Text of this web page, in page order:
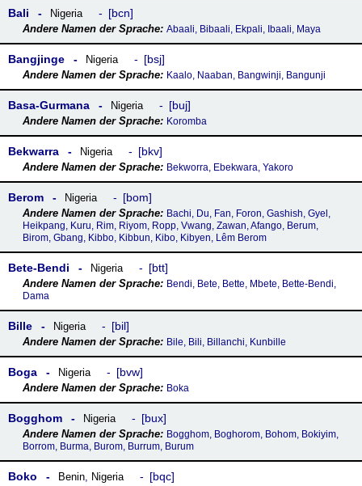
Bali Nigeria bcn
Abaali, Bibaali, Ekpali, Ibaali, Maya
Bangjinge Nigeria bsj
Kaalo, Naaban, Bangwinji, Bangunji
Basa-Gurmana Nigeria buj
Koromba
Bekwarra Nigeria bkv
Bekworra, Ebekwara, Yakoro
Berom Nigeria bom
Bachi, Du, Fan, Foron, Gashish, Gyel,
Heikpang, Kuru, Rim, Riyom, Ropp, Vwang, Zawan, Afango, Berum,
Birom, Gbang, Kibbo, Kibbun, Kibo, Kibyen, Lêm Berom
Bete-Bendi Nigeria btt
Bendi, Bete, Bette, Mbete, Bette-Bendi,
Dama
Bille Nigeria bil
Bile, Bili, Billanchi, Kunbille
Boga Nigeria bvw
Boka
Bogghom Nigeria bux
Bogghom, Boghorom, Bohom, Bokiyim,
Borrom, Burma, Burom, Burrum, Burum
Boko Benin, Nigeria bqc